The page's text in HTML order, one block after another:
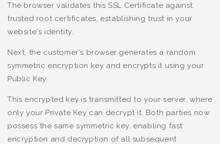
The browser validates this SSL Certificate against
trusted root certificates, establishing trust in your
website's identity.
Next, the customer's browser generates a random
symmetric encryption key and encrypts it using your
Public Key.
This encrypted key is transmitted to your server, where
only your Private Key can decrypt it. Both parties now
possess the same symmetric key, enabling fast
encryption and decryption of all subsequent